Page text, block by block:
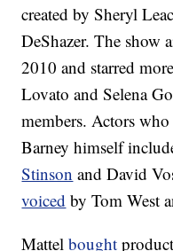
created by Sheryl
DeShazer. The show
2010 and starred
Lovato and Selena
members. Actors
Barney himself
Stinson and David
voiced by Tom West
Mattelbought